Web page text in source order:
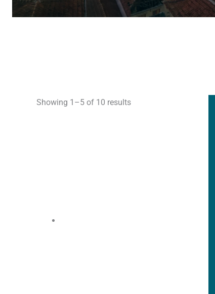
Showing 1–5 of 10 results